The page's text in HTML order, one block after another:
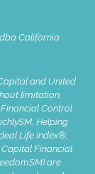
California
and United
limitation,
Control
Helping
Life Index®,
Financial
are